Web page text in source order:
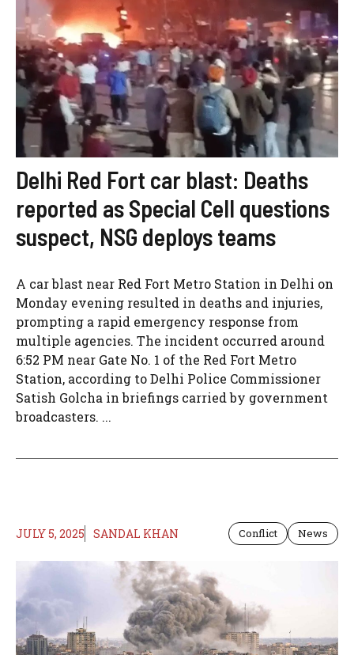
Delhi Red Fort car blast: Deaths
reported as Special Cell questions
suspect, NSG deploys teams
A car blast near Red Fort Metro Station in Delhi on
Monday evening resulted in deaths and injuries,
prompting a rapid emergency response from
multiple agencies. The incident occurred around
6:52 PM near Gate No. 1 of the Red Fort Metro
Station, according to Delhi Police Commissioner
Satish Golcha in briefings carried by government
broadcasters. ...
JULY 5, 2025 SANDAL KHAN Conflict News